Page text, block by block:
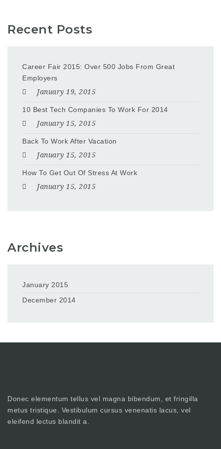
Recent Posts
Career Fair 2015: Over 500 Jobs From Great
Employers
January 19, 2015
10 Best Tech Companies To Work For 2014
January 15, 2015
Back To Work After Vacation
January 15, 2015
How To Get Out Of Stress At Work
January 15, 2015
Archives
January 2015
December 2014
Donec elementum tellus vel magna bibendum, et fringilla
metus tristique. Vestibulum cursus venenatis lacus, vel
eleifend lectus blandit a.